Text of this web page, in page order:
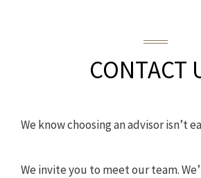
CONTACT
We know choosing an advisor isn’t
We invite you to meet our team.